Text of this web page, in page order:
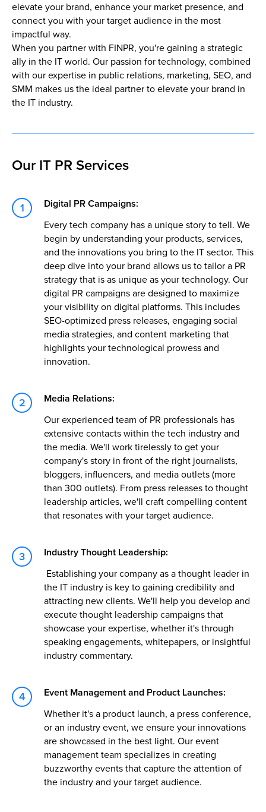
elevate your brand, enhance your market presence, and
connect you with your target audience in the most
impactful way.
When you partner with FINPR, you're gaining a strategic
ally in the IT world. Our passion for technology, combined
with our expertise in public relations, marketing, SEO, and
SMM makes us the ideal partner to elevate your brand in
the IT industry.
Our IT PR Services
Digital PR Campaigns:
Every tech company has a unique story to tell. We
begin by understanding your products, services,
and the innovations you bring to the IT sector. This
deep dive into your brand allows us to tailor a PR
strategy that is as unique as your technology. Our
digital PR campaigns are designed to maximize
your visibility on digital platforms. This includes
SEO-optimized press releases, engaging social
media strategies, and content marketing that
highlights your technological prowess and
innovation.
Media Relations:
Our experienced team of PR professionals has
extensive contacts within the tech industry and
the media. We'll work tirelessly to get your
company's story in front of the right journalists,
bloggers, influencers, and media outlets (more
than 300 outlets). From press releases to thought
leadership articles, we'll craft compelling content
that resonates with your target audience.
Industry Thought Leadership:
Establishing your company as a thought leader in
the IT industry is key to gaining credibility and
attracting new clients. We'll help you develop and
execute thought leadership campaigns that
showcase your expertise, whether it's through
speaking engagements, whitepapers, or insightful
industry commentary.
Event Management and Product Launches:
Whether it's a product launch, a press conference,
or an industry event, we ensure your innovations
are showcased in the best light. Our event
management team specializes in creating
buzzworthy events that capture the attention of
the industry and your target audience.